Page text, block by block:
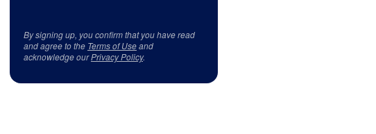
By signing up, you confirm that you have read
and agree to the Terms of Useand
acknowledge ourPrivacy Policy.